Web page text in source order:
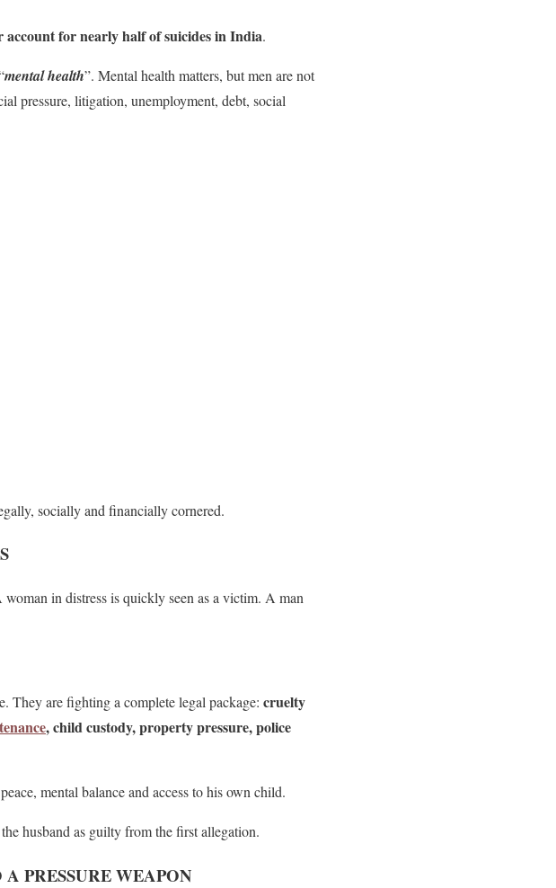
account for nearly half of suicides in India.
mental health”. Mental health matters, but men are not
pressure, litigation, unemployment, debt, social
socially and financially cornered.
in distress is quickly seen as a victim. A man
They are fighting a complete legal package: cruelty
, child custody, property pressure, police
mental balance and access to his own child.
husband as guilty from the first allegation.
PRESSURE WEAPON